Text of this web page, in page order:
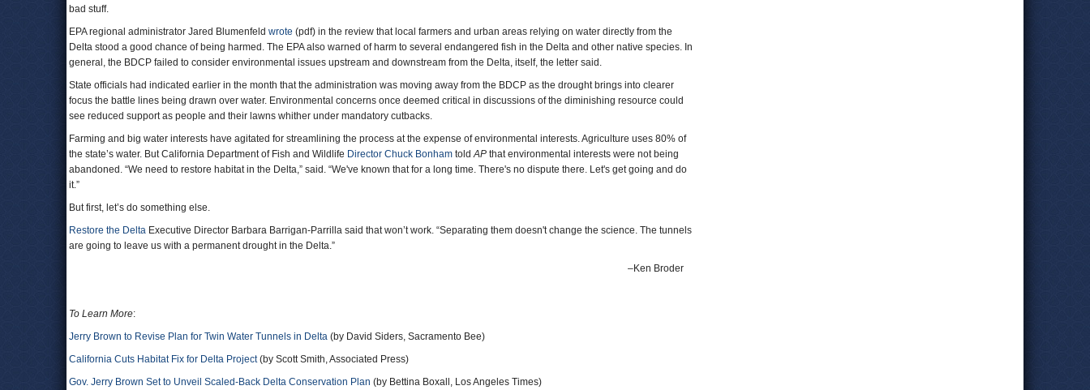
bad stuff.
EPA regional administrator Jared Blumenfeld wrote (pdf) in the review that local farmers and urban areas relying on water directly from the
Delta stood a good chance of being harmed. The EPA also warned of harm to several endangered fish in the Delta and other native species. In
general, the BDCP failed to consider environmental issues upstream and downstream from the Delta, itself, the letter said.
State officials had indicated earlier in the month that the administration was moving away from the BDCP as the drought brings into clearer
focus the battle lines being drawn over water. Environmental concerns once deemed critical in discussions of the diminishing resource could
see reduced support as people and their lawns whither under mandatory cutbacks.
Farming and big water interests have agitated for streamlining the process at the expense of environmental interests. Agriculture uses 80% of
the state’s water. But California Department of Fish and Wildlife Director Chuck Bonham toldAP that environmental interests were not being
abandoned. “We need to restore habitat in the Delta,” said. “We've known that for a long time. There's no dispute there. Let's get going and do
it.”
But first, let’s do something else.
Restore the Delta Executive Director Barbara Barrigan-Parrilla said that won’t work. “Separating them doesn't change the science. The tunnels
are going to leave us with a permanent drought in the Delta.”
–Ken Broder
To Learn More:
Jerry Brown to Revise Plan for Twin Water Tunnels in Delta (by David Siders, Sacramento Bee)
California Cuts Habitat Fix for Delta Project(by Scott Smith, Associated Press)
Gov. Jerry Brown Set to Unveil Scaled-Back Delta Conservation Plan (by Bettina Boxall, Los Angeles Times)